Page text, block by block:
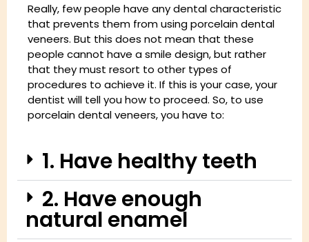
Really, few people have any dental characteristic
that prevents them from using porcelain dental
veneers. But this does not mean that these
people cannot have a smile design, but rather
that they must resort to other types of
procedures to achieve it. If this is your case, your
dentist will tell you how to proceed. So, to use
porcelain dental veneers, you have to:
1. Have healthy teeth
2. Have enough
natural enamel